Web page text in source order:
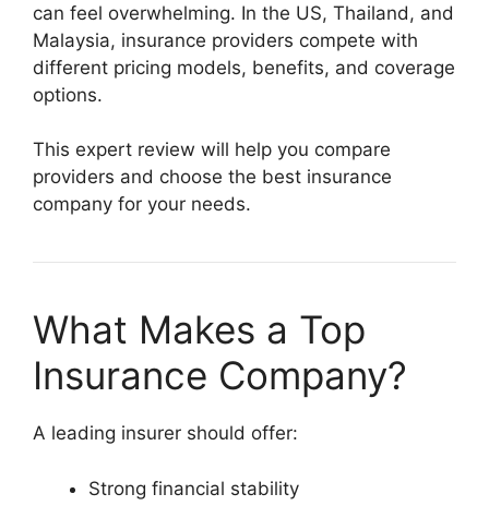
can feel overwhelming. In the US, Thailand, and
Malaysia, insurance providers compete with
different pricing models, benefits, and coverage
options.
This expert review will help you compare
providers and choose the best insurance
company for your needs.
What Makes a Top
Insurance Company?
A leading insurer should offer:
Strong financial stability